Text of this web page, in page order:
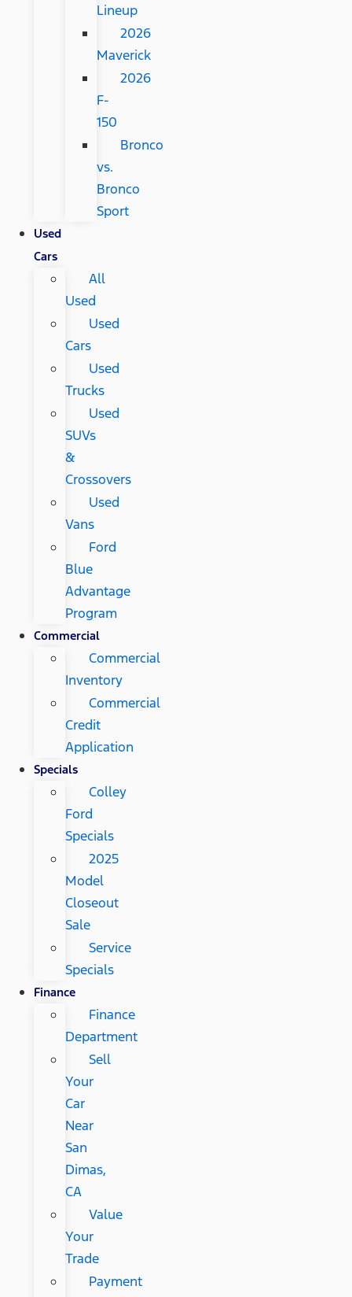
Lineup
2026
Maverick
2026
F-
150
Bronco
vs.
Bronco
Sport
Used
Cars
All
Used
Used
Cars
Used
Trucks
Used
SUVs
&
Crossovers
Used
Vans
Ford
Blue
Advantage
Program
Commercial
Commercial
Inventory
Commercial
Credit
Application
Specials
Colley
Ford
Specials
2025
Model
Closeout
Sale
Service
Specials
Finance
Finance
Department
Sell
Your
Car
Near
San
Dimas,
CA
Value
Your
Trade
Payment